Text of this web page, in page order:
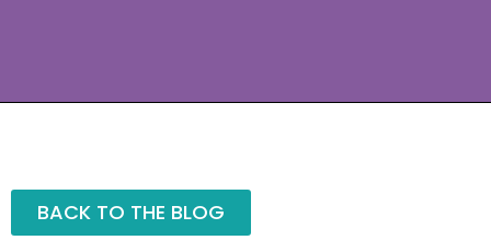
BACK TO THE BLOG